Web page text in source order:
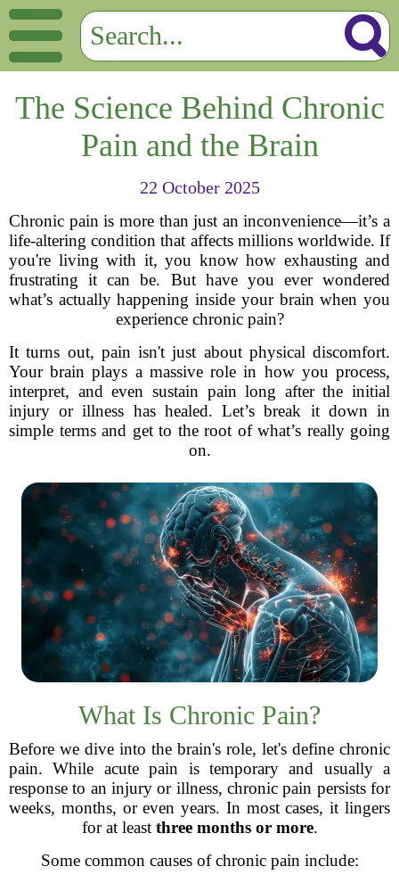
The Science Behind Chronic
Pain and the Brain
22 October 2025
Chronic pain is more than just an inconvenience—it’s a
life-altering condition that affects millions worldwide. If
you're living with it, you know how exhausting and
frustrating it can be. But have you ever wondered
what’s actually happening inside your brain when you
experience chronic pain?
It turns out, pain isn't just about physical discomfort.
Your brain plays a massive role in how you process,
interpret, and even sustain pain long after the initial
injury or illness has healed. Let’s break it down in
simple terms and get to the root of what’s really going
on.
What Is Chronic Pain?
Before we dive into the brain's role, let's define chronic
pain. While acute pain is temporary and usually a
response to an injury or illness, chronic pain persists for
weeks, months, or even years. In most cases, it lingers
for at least three months or more.
Some common causes of chronic pain include: